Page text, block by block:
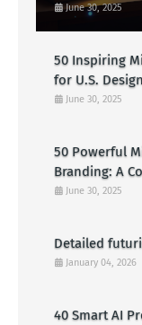
June 30, 2025
50 Inspiring
for U.S.
June 30, 2025
50 Powerful
Branding: A
Entrepreneurs
June 30, 2025
Detailed
January 04, 2026
40 Smart AI